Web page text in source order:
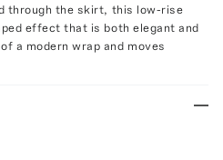
through the skirt, this low-rise
effect that is both elegant and
a modern wrap and moves